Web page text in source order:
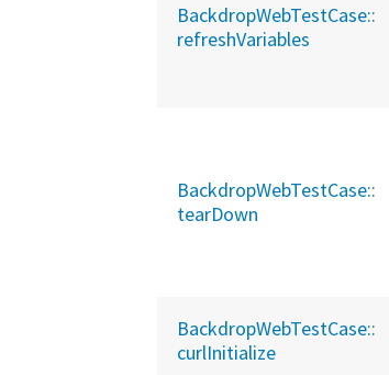
BackdropWebTestCase::
refreshVariables
BackdropWebTestCase::
tearDown
BackdropWebTestCase::
curlInitialize